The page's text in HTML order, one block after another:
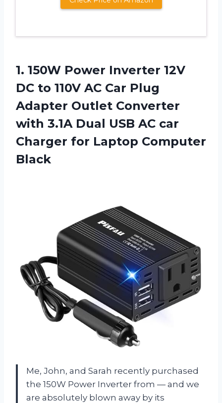
1. 150W Power Inverter 12V
DC to 110V AC Car Plug
Adapter Outlet Converter
with 3.1A Dual USB AC car
Charger for Laptop Computer
Black
Me, John, and Sarah recently purchased
the 150W Power Inverter from — and we
are absolutely blown away by its